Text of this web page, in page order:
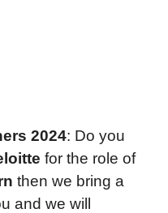
2024: Do you
for the role of
then we bring a
and we will